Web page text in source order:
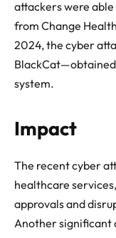
attackers were
from Change
2024, the cyber
system.
Impact
The recent cyber
healthcare
approvals and
Another significant